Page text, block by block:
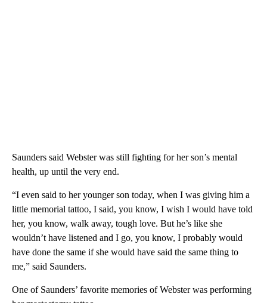
Saunders said Webster was still fighting for her son’s mental
health, up until the very end.
“I even said to her younger son today, when I was giving him a
little memorial tattoo, I said, you know, I wish I would have told
her, you know, walk away, tough love. But he’s like she
wouldn’t have listened and I go, you know, I probably would
have done the same if she would have said the same thing to
me,” said Saunders.
One of Saunders’ favorite memories of Webster was performing